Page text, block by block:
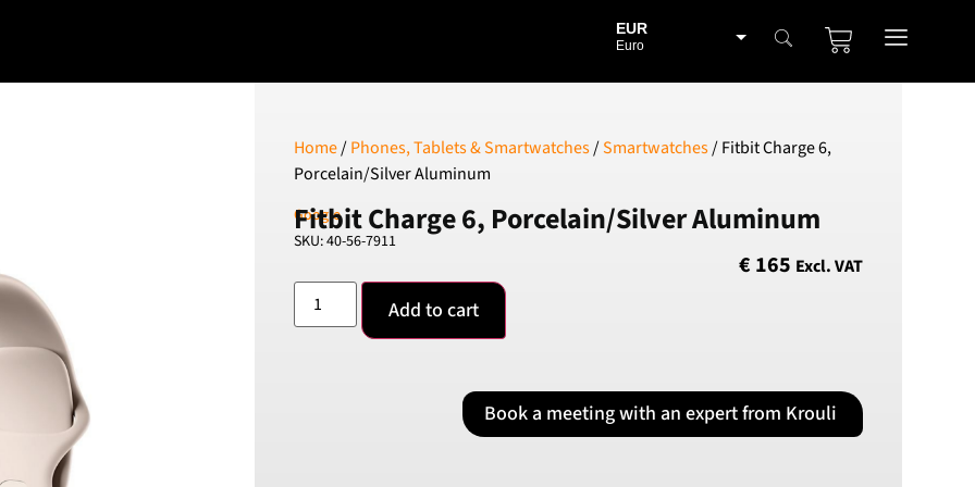
EUR
Euro
BGN
Swiss Franc
Czech koruna
ISK
Icelandic Króna
Home/Phones, Tablets & Smartwatches/Smartwatches/ Fitbit Charge 6,
Porcelain/Silver Aluminum
Google
Fitbit Charge 6, Porcelain/Silver Aluminum
SKU: 40-56-7911
€ 165 Excl. VAT
Add to cart
Book a meeting with an expert from Krouli